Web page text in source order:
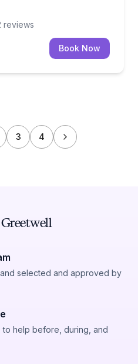
reviews
Book Now
3 4
selected and approved by
to help before, during, and